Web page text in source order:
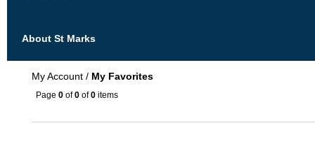
About St Marks
My Account / My Favorites
Page 0 of0 of0 items